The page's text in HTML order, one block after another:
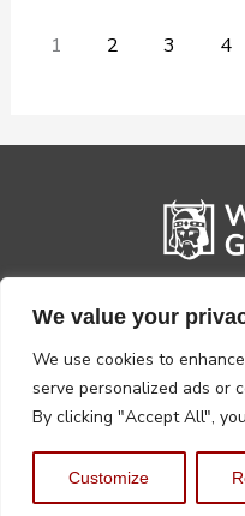
We value your
We use cookies to
serve personalized ads or
By clicking "Accept All",
Customize
1 2 3 4
Privacy Policy
Copyright